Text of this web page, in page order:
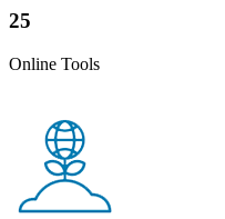
25
Online Tools